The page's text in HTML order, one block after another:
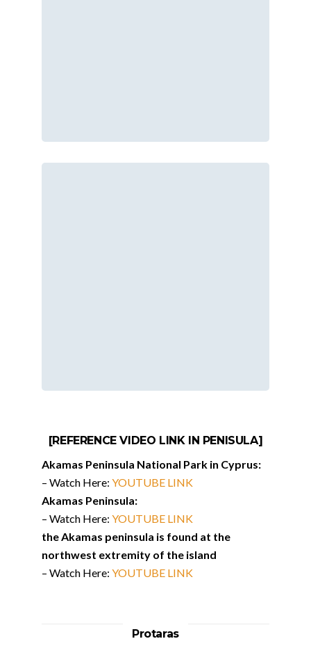
[REFERENCE VIDEO LINK IN PENISULA]
Akamas Peninsula National Park in Cyprus:
– Watch Here: YOUTUBE LINK
Akamas Peninsula:
– Watch Here: YOUTUBE LINK
the Akamas peninsula is found at the
northwest extremity of the island
– Watch Here: YOUTUBE LINK
Protaras